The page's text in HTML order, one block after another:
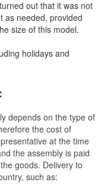
out that it was not
as needed, provided
size of this model.
holidays and
depends on the type of
the cost of
at the time
the assembly is paid
goods. Delivery to
such as: